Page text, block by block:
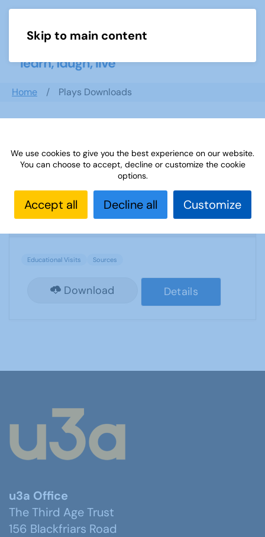
Skip to main content
Home Plays Downloads
Sources 29: Educational Visits
1604 Downloads 552.19 KB
Educational Visits Sources
Download Details
u3a Office
The Third Age Trust
156 Blackfriars Road
We use cookies to give you the best experience on our website.
You can choose to accept, decline or customize the cookie
options.
Accept all Decline all Customize